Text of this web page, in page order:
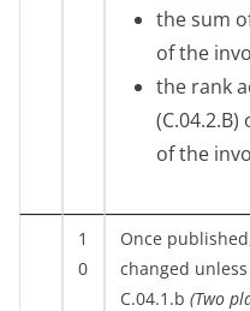
the sum
of the
the rank
of the
1
0
Once
changed
C.04.1.b (Two